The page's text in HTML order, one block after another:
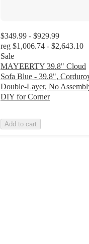
$349.99 - $929.99
reg $1,006.74 - $2,643.10
Sale
MAYEERTY 39.8" Cloud
Sofa Blue - 39.8",
Double-Layer, No
DIY for Corner
Add to cart